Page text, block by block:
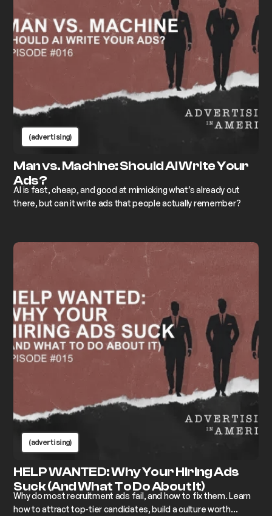
(advertising)
Man vs. Machine: Should AI Write Your
Ads?
AI is fast, cheap, and good at mimicking what’s already out
there, but can it write ads that people actually remember?
(advertising)
HELP WANTED: Why Your Hiring Ads
Suck (And What To Do About It)
Why do most recruitment ads fail, and how to fix them. Learn
how to attract top-tier candidates, build a culture worth